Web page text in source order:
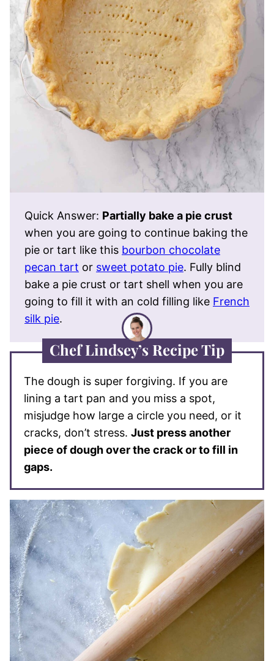
Quick Answer: Partially bake a pie crust
when you are going to continue baking the
pie or tart like this bourbon chocolate
pecan tart or sweet potato pie. Fully blind
bake a pie crust or tart shell when you are
going to fill it with an cold filling like French
silk pie.
Chef Lindsey’s Recipe Tip
The dough is super forgiving. If you are
lining a tart pan and you miss a spot,
misjudge how large a circle you need, or it
cracks, don’t stress. Just press another
piece of dough over the crack or to fill in
gaps.